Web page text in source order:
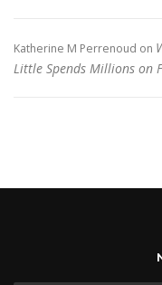
Katherine M Perrenoud on
Little Spends Millions on